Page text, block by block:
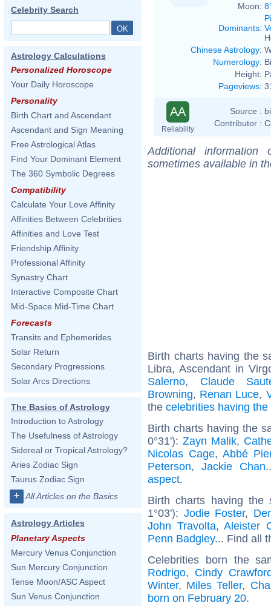
Celebrity Search
Astrology Calculations
Personalized Horoscope
Your Daily Horoscope
Personality
Birth Chart and Ascendant
Ascendant and Sign Meaning
Free Astrological Atlas
Find Your Dominant Element
The 360 Symbolic Degrees
Compatibility
Calculate Your Love Affinity
Affinities Between Celebrities
Affinities and Love Test
Friendship Affinity
Professional Affinity
Synastry Chart
Interactive Composite Chart
Mid-Space Mid-Time Chart
Forecasts
Transits and Ephemerides
Solar Return
Secondary Progressions
Solar Arcs Directions
The Basics of Astrology
Introduction to Astrology
The Usefulness of Astrology
Sidereal or Tropical Astrology?
Aries Zodiac Sign
Taurus Zodiac Sign
+ All Articles on the Basics
Astrology Articles
Planetary Aspects
Mercury Venus Conjunction
Sun Mercury Conjunction
Tense Moon/ASC Aspect
Sun Venus Conjunction
Moon:
Dominants:
Chinese Astrology:
Numerology:
Height:
Pageviews:
AA
Reliability
Source :
Contributor :
Additional
sometimes available in
Birth charts having the
Libra, Ascendant in
Salerno, Claude
Browning, Renan Luce,
the celebrities having
Birth charts having the
0°31'): Zayn Malik,
Nicolas Cage, Abbé
Peterson, Jackie Chan
aspect.
Birth charts having the
1°03'): Jodie Foster,
John Travolta,Aleister
Penn Badgley... Find all
Celebrities born the
Rodrigo, Cindy
Winter, Miles Teller,
born on February 20.